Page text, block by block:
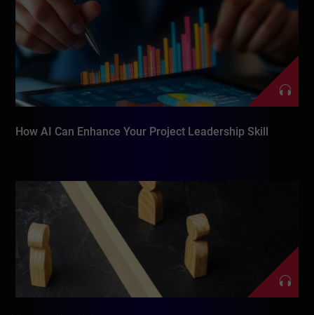
How AI Can Enhance Your Project Leadership Skill